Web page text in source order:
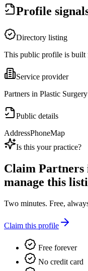
Profile
Directory listing
This public profile is built
Service provider
Partners in Plastic
Public details
AddressPhoneMap
Is this your practice?
Claim Partners
manage this
Two minutes. Free,
Claim this profile
Free forever
No credit card